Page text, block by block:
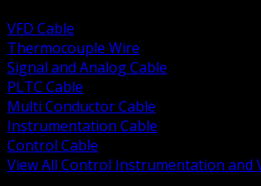
VFD Cable
Thermocouple Wire
Signal and Analog Cable
PLTC Cable
Multi Conductor Cable
Instrumentation Cable
Control Cable
View All Control Instrumentation and